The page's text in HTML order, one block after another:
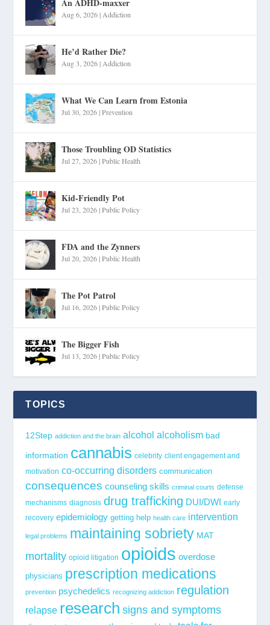
An ADHD-maxxer
Aug 6, 2026| Addiction
He’d Rather Die?
Aug 3, 2026| Addiction
What We Can Learn from Estonia
Jul 30, 2026|Prevention
Those Troubling OD Statistics
Jul 27, 2026|Public Health
Kid-Friendly Pot
Jul 23, 2026|Public Policy
FDA and the Zynners
Jul 20, 2026|Public Health
The Pot Patrol
Jul 16, 2026|Public Policy
The Bigger Fish
Jul 13, 2026|Public Policy
TOPICS
12Step addiction and the brain alcohol alcoholism bad
information cannabis celebrity client engagement and
motivation co-occurring disorders communication
consequences counseling skills criminal courts defense
mechanisms diagnosis drug trafficking DUI/DWI early
recovery epidemiology getting help health care intervention
legal problems maintaining sobriety MAT
mortality opioid litigation opioids overdose
physicians prescription medications
prevention psychedelics recognizing addiction regulation
relapse research signs and symptoms